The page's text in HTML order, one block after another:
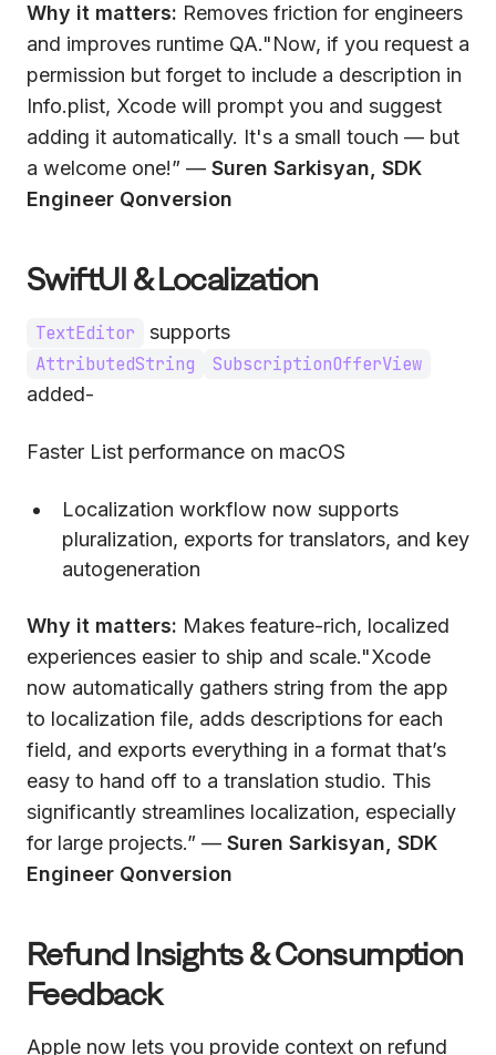
Why it matters: Removes friction for engineers
and improves runtime QA."Now, if you request a
permission but forget to include a description in
Info.plist, Xcode will prompt you and suggest
adding it automatically. It's a small touch — but
a welcome one!” — Suren Sarkisyan, SDK
Engineer Qonversion
SwiftUI & Localization
TextEditor
supports
AttributedString
SubscriptionOfferView
added-
Faster List performance on macOS
Localization workflow now supports
pluralization, exports for translators, and key
autogeneration
Why it matters: Makes feature-rich, localized
experiences easier to ship and scale."Xcode
now automatically gathers string from the app
to localization file, adds descriptions for each
field, and exports everything in a format that’s
easy to hand off to a translation studio. This
significantly streamlines localization, especially
for large projects.” — Suren Sarkisyan, SDK
Engineer Qonversion
Refund Insights & Consumption
Feedback
Apple now lets you provide context on refund